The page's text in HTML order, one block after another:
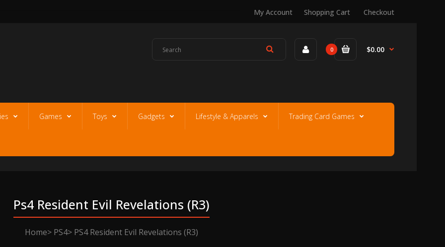
My Account Shopping Cart Checkout
0 $0.00
Games Toys Gadgets Lifestyle & Apparels Trading Card Games
Ps4 Resident Evil Revelations (r3)
Home PS4 PS4 Resident Evil Revelations (R3)